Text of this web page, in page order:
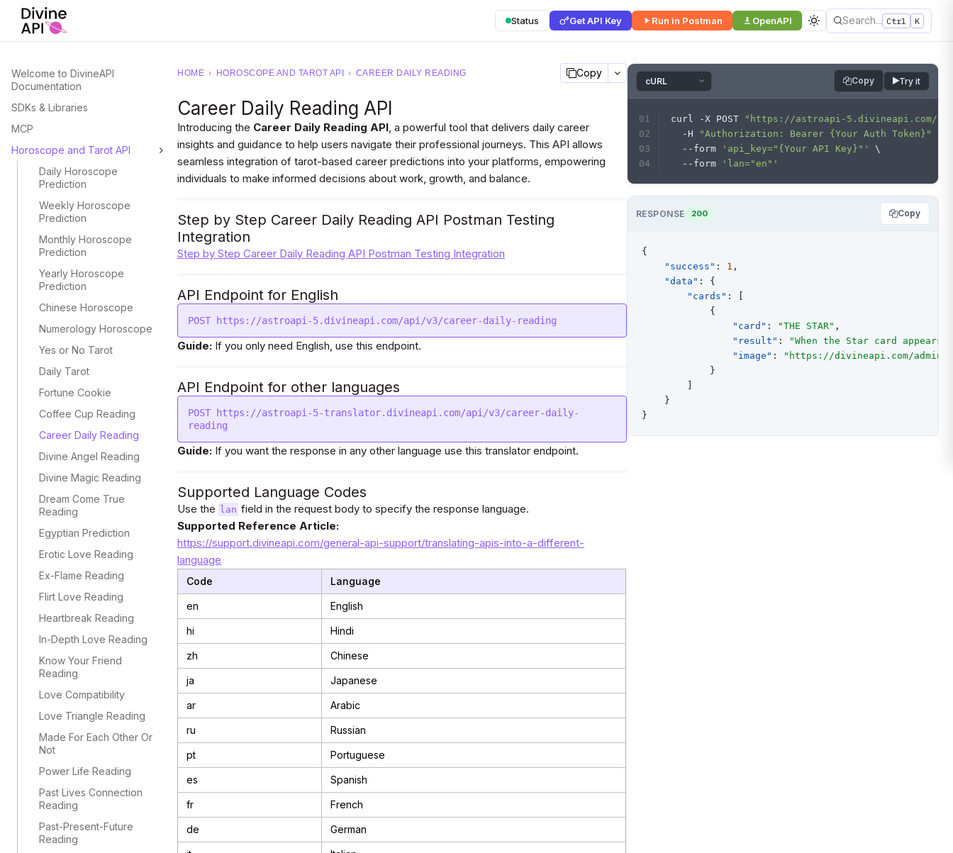
Status Get API Key Run in Postman OpenAPI Search... Ctrl K
Welcome to DivineAPI
Documentation
SDKs & Libraries
MCP
Horoscope and Tarot API
Daily Horoscope
Prediction
Weekly Horoscope
Prediction
Monthly Horoscope
Prediction
Yearly Horoscope
Prediction
Chinese Horoscope
Numerology Horoscope
Yes or No Tarot
Daily Tarot
Fortune Cookie
Coffee Cup Reading
Career Daily Reading
Divine Angel Reading
Divine Magic Reading
Dream Come True
Reading
Egyptian Prediction
Erotic Love Reading
Ex-Flame Reading
Flirt Love Reading
Heartbreak Reading
In-Depth Love Reading
Know Your Friend
Reading
Love Compatibility
Love Triangle Reading
Made For Each Other Or
Not
Power Life Reading
Past Lives Connection
Reading
Past-Present-Future
Reading
HOME › HOROSCOPE AND TAROT API › CAREER DAILY READING Copy
Career Daily Reading API
Introducing the Career Daily Reading API, a powerful tool that delivers daily career
insights and guidance to help users navigate their professional journeys. This API allows
seamless integration of tarot-based career predictions into your platforms, empowering
individuals to make informed decisions about work, growth, and balance.
Step by Step Career Daily Reading API Postman Testing
Integration
Step by Step Career Daily Reading API Postman Testing Integration
API Endpoint for English
POST https://astroapi-5.divineapi.com/api/v3/career-daily-reading
Guide: If you only need English, use this endpoint.
API Endpoint for other languages
POST https://astroapi-5-translator.divineapi.com/api/v3/career-daily-
reading
Guide: If you want the response in any other language use this translator endpoint.
Supported Language Codes
Use the lan field in the request body to specify the response language.
Supported Reference Article:
https://support.divineapi.com/general-api-support/translating-apis-into-a-different-
language
Code Language
en English
hi Hindi
zh Chinese
ja Japanese
ar Arabic
ru Russian
pt Portuguese
es Spanish
fr French
de German
Copy Try it
curl -X POST
"https://astroapi-5.divineapi.com/
  -H
"Authorization: Bearer {Your Auth Token}"
\
  --form
'api_key="{Your API Key}"'
\
  --form
'lan="en"'
RESPONSE 200 Copy
{
"success" : 1 ,
"data" :
{
"cards" :
{
"card" : "THE STAR" ,
"result" :
"When the Star card
"image" :
"https://divineapi.com/admin/
}
}
}